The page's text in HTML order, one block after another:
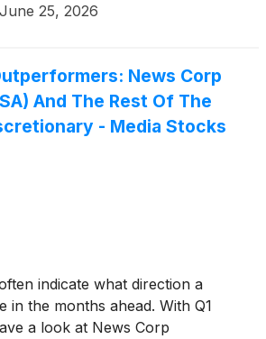
June 25, 2026
News Corp
And The Rest Of The
- Media Stocks
indicate what direction a
in the months ahead. With Q1
a look at News Corp